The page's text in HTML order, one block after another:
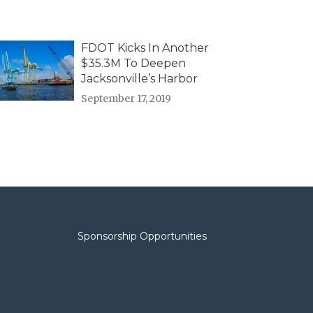
FDOT Kicks In Another
$35.3M To Deepen
Jacksonville’s Harbor
September 17, 2019
Sponsorship Opportunities